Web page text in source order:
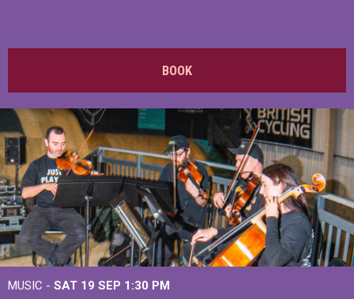
BOOK
MUSIC - SAT 19 SEP 1:30 PM